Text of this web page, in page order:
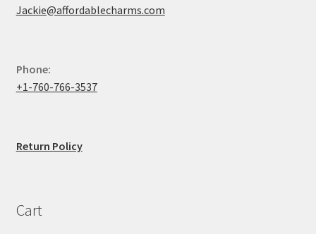
Jackie@affordablecharms.com
Phone:
+1-760-766-3537
Return Policy
Cart